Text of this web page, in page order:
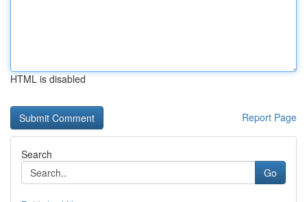
HTML is disabled
Report Page
Search
Go